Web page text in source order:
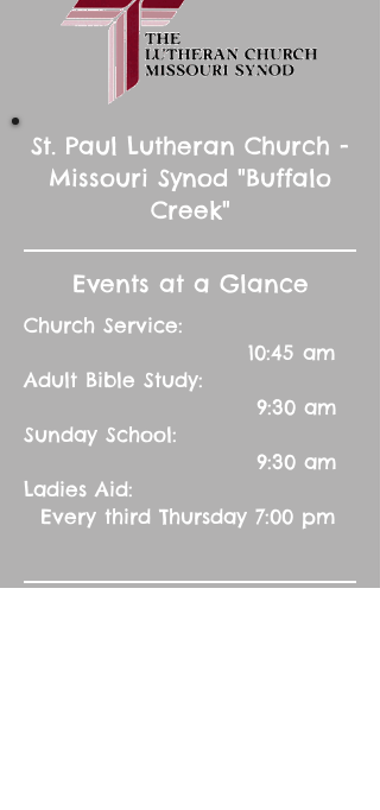
St. Paul Lutheran Church -
Missouri Synod "Buffalo
Creek"
Events at a Glance
Church Service:
10:45 am
Adult Bible Study:
9:30 am
Sunday School:
9:30 am
Ladies Aid:
Every third Thursday 7:00 pm